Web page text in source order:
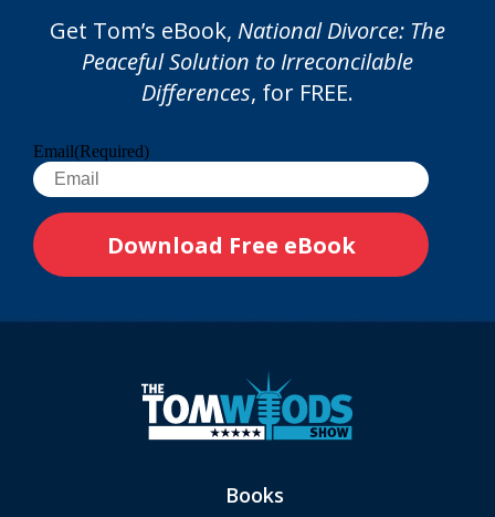
Get Tom’s eBook, National Divorce: The
Peaceful Solution to Irreconcilable
Differences, for FREE.
Email(Required)
Books